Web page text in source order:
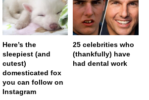
Here’s the
sleepiest (and
cutest)
domesticated fox
you can follow on
Instagram
25 celebrities who
(thankfully) have
had dental work